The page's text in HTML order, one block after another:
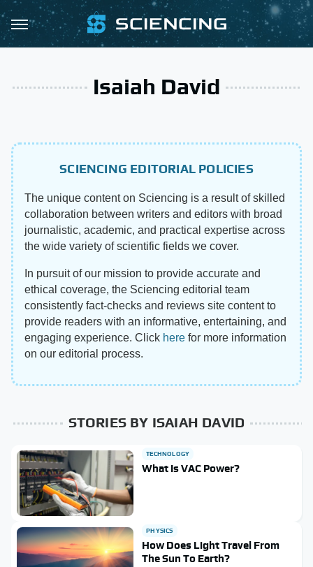
Isaiah David
SCIENCING EDITORIAL POLICIES
The unique content on Sciencing is a result of skilled
collaboration between writers and editors with broad
journalistic, academic, and practical expertise across
the wide variety of scientific fields we cover.
In pursuit of our mission to provide accurate and
ethical coverage, the Sciencing editorial team
consistently fact-checks and reviews site content to
provide readers with an informative, entertaining, and
engaging experience. Click here for more information
on our editorial process.
STORIES BY ISAIAH DAVID
TECHNOLOGY
What Is VAC Power?
PHYSICS
How Does Light Travel From
The Sun To Earth?